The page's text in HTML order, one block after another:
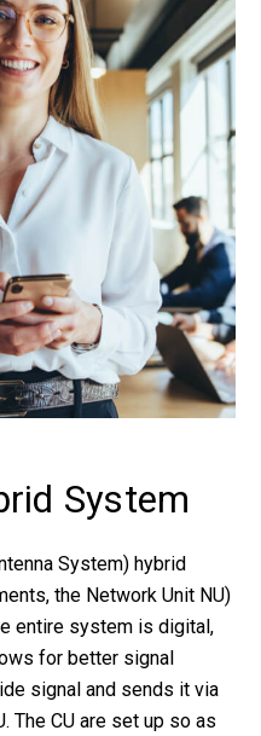
System
System) hybrid
the Network Unit NU)
entire system is digital,
for better signal
signal and sends it via
The CU are set up so as